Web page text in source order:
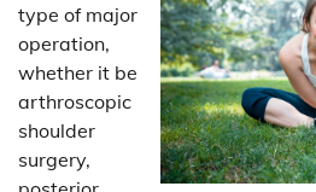
type of major
operation,
whether it be
arthroscopic
shoulder
surgery,